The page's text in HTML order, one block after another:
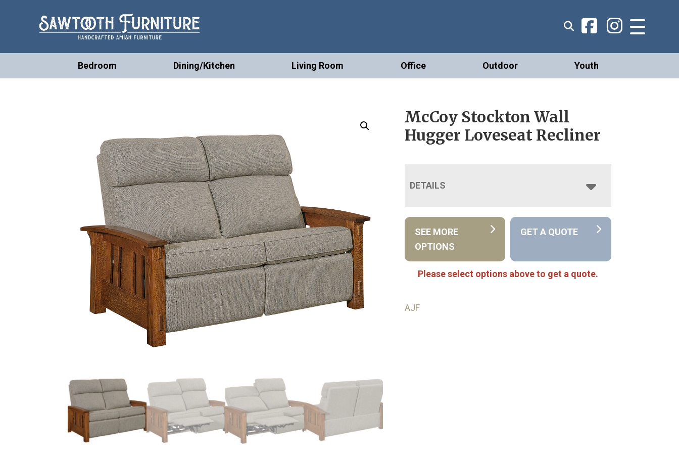
Bedroom Dining/Kitchen Living Room Office Outdoor Youth
McCoy Stockton Wall
Hugger Loveseat Recliner
DETAILS
SEE MORE
OPTIONS
GET A QUOTE
Please select options above to get a quote.
AJF